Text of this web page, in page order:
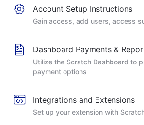
Account Setup Instructions
Gain access, add users, access
Dashboard Payments &
Utilize the Scratch Dashboard to
payment options
Integrations and Extensions
Set up your extension with